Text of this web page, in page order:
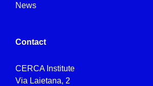
News
Contact
CERCA Institute
Via Laietana, 2